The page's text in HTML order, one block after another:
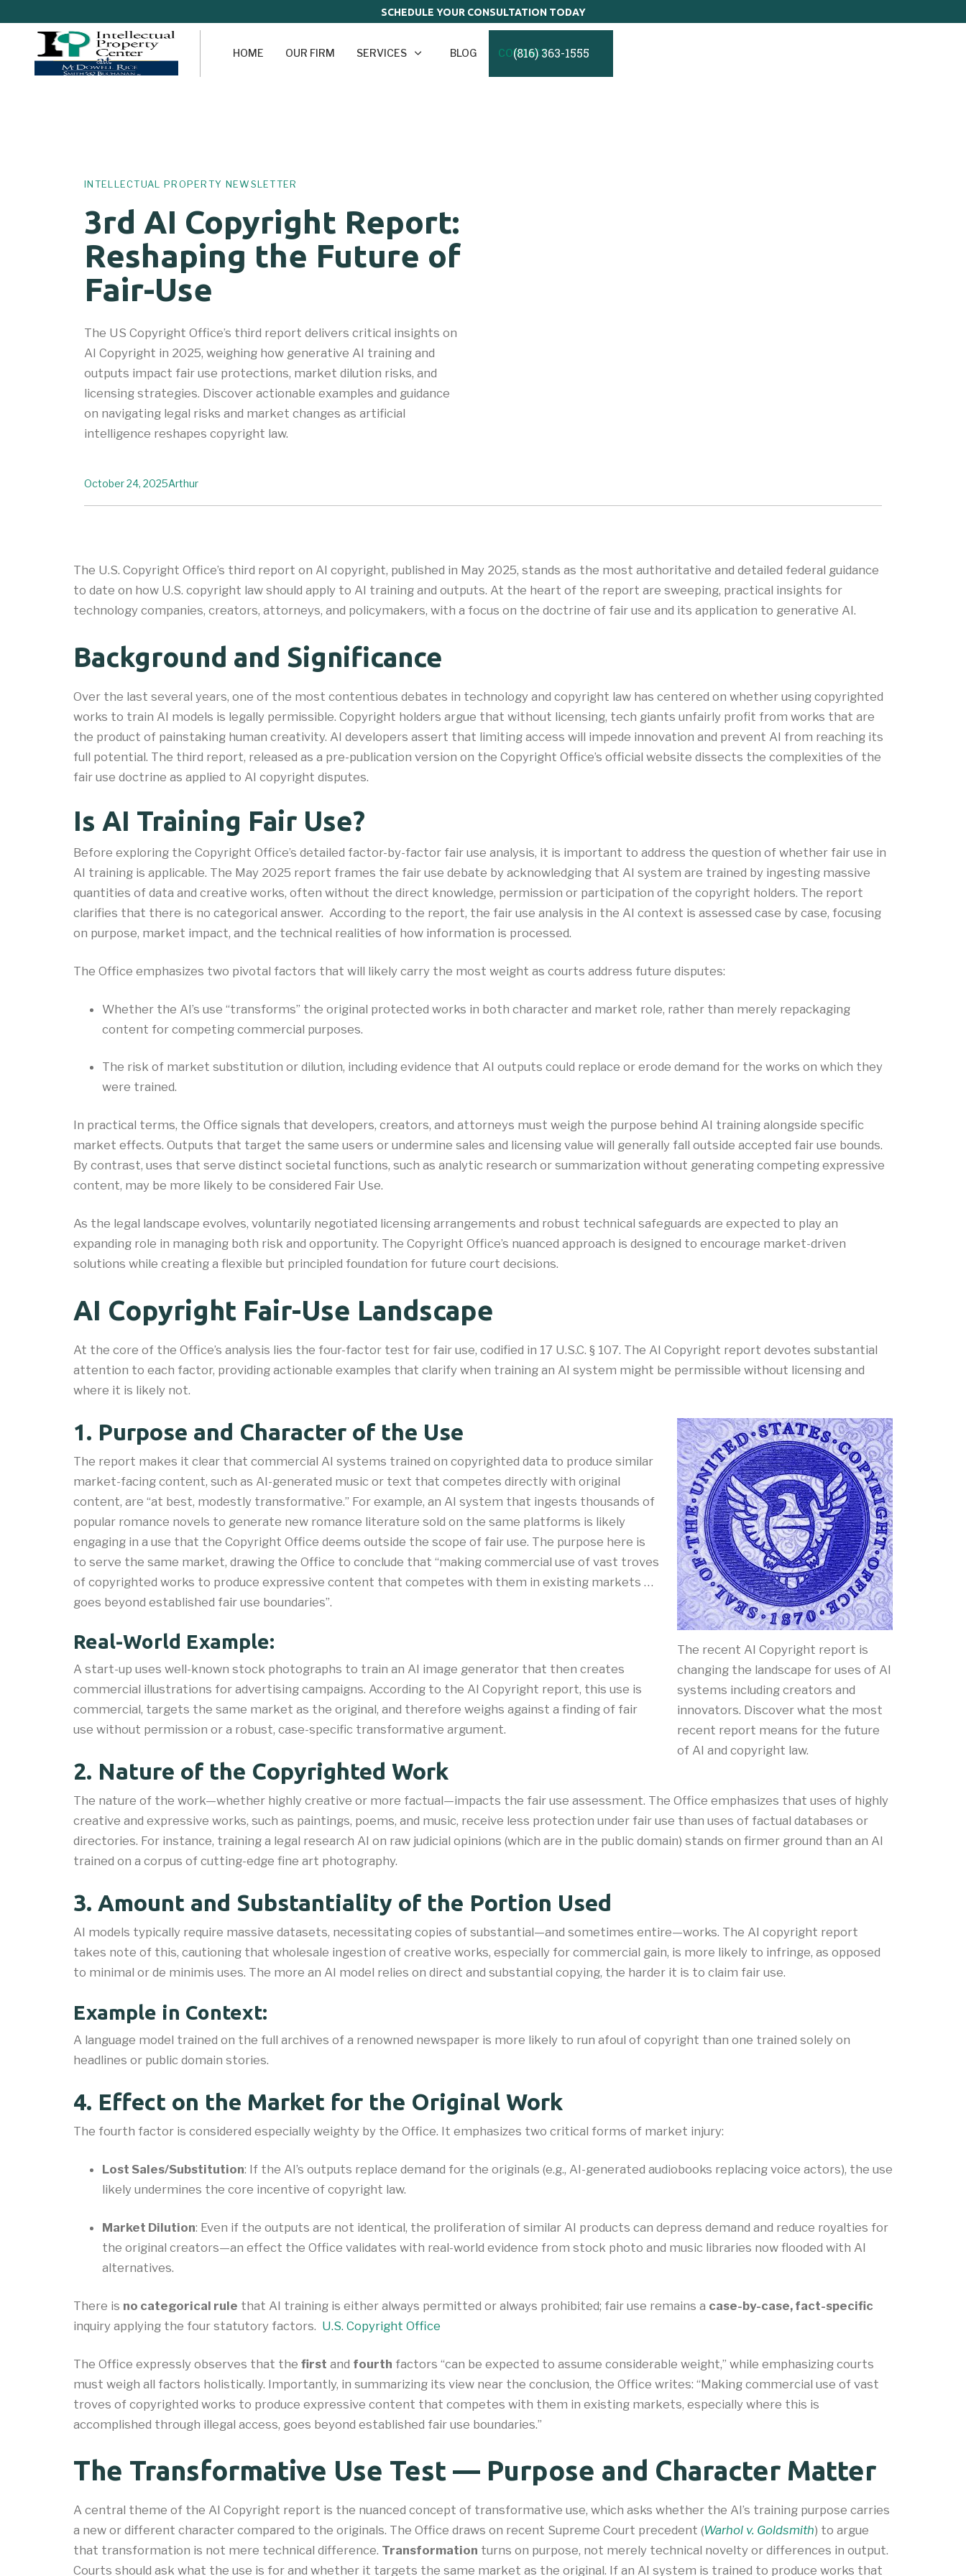
SCHEDULE YOUR CONSULTATION TODAY
HOME OUR FIRM SERVICES BLOG CONTACT
(816) 363-1555
INTELLECTUAL PROPERTY NEWSLETTER
3rd AI Copyright Report:
Reshaping the Future of
Fair-Use
The US Copyright Office’s third report delivers critical insights on
AI Copyright in 2025, weighing how generative AI training and
outputs impact fair use protections, market dilution risks, and
licensing strategies. Discover actionable examples and guidance
on navigating legal risks and market changes as artificial
intelligence reshapes copyright law.
Arthur
October 24, 2025
The U.S. Copyright Office’s third report on AI copyright, published in May 2025, stands as the most authoritative and detailed federal guidance
to date on how U.S. copyright law should apply to AI training and outputs. At the heart of the report are sweeping, practical insights for
technology companies, creators, attorneys, and policymakers, with a focus on the doctrine of fair use and its application to generative AI.
Background and Significance
Over the last several years, one of the most contentious debates in technology and copyright law has centered on whether using copyrighted
works to train AI models is legally permissible. Copyright holders argue that without licensing, tech giants unfairly profit from works that are
the product of painstaking human creativity. AI developers assert that limiting access will impede innovation and prevent AI from reaching its
full potential. The third report, released as a pre-publication version on the Copyright Office’s official website dissects the complexities of the
fair use doctrine as applied to AI copyright disputes.
Is AI Training Fair Use?
Before exploring the Copyright Office’s detailed factor-by-factor fair use analysis, it is important to address the question of whether fair use in
AI training is applicable. The May 2025 report frames the fair use debate by acknowledging that AI system are trained by ingesting massive
quantities of data and creative works, often without the direct knowledge, permission or participation of the copyright holders. The report
clarifies that there is no categorical answer. According to the report, the fair use analysis in the AI context is assessed case by case, focusing
on purpose, market impact, and the technical realities of how information is processed.
The Office emphasizes two pivotal factors that will likely carry the most weight as courts address future disputes:
Whether the AI’s use “transforms” the original protected works in both character and market role, rather than merely repackaging
content for competing commercial purposes.
The risk of market substitution or dilution, including evidence that AI outputs could replace or erode demand for the works on which they
were trained.
In practical terms, the Office signals that developers, creators, and attorneys must weigh the purpose behind AI training alongside specific
market effects. Outputs that target the same users or undermine sales and licensing value will generally fall outside accepted fair use bounds.
By contrast, uses that serve distinct societal functions, such as analytic research or summarization without generating competing expressive
content, may be more likely to be considered Fair Use.
As the legal landscape evolves, voluntarily negotiated licensing arrangements and robust technical safeguards are expected to play an
expanding role in managing both risk and opportunity. The Copyright Office’s nuanced approach is designed to encourage market-driven
solutions while creating a flexible but principled foundation for future court decisions.
AI Copyright Fair-Use Landscape
At the core of the Office’s analysis lies the four-factor test for fair use, codified in 17 U.S.C. § 107. The AI Copyright report devotes substantial
attention to each factor, providing actionable examples that clarify when training an AI system might be permissible without licensing and
where it is likely not.
The recent AI Copyright report is
changing the landscape for uses of AI
systems including creators and
innovators. Discover what the most
recent report means for the future
of AI and copyright law.
1. Purpose and Character of the Use
The report makes it clear that commercial AI systems trained on copyrighted data to produce similar
market-facing content, such as AI-generated music or text that competes directly with original
content, are “at best, modestly transformative.” For example, an AI system that ingests thousands of
popular romance novels to generate new romance literature sold on the same platforms is likely
engaging in a use that the Copyright Office deems outside the scope of fair use. The purpose here is
to serve the same market, drawing the Office to conclude that “making commercial use of vast troves
of copyrighted works to produce expressive content that competes with them in existing markets …
goes beyond established fair use boundaries”.​
Real-World Example:
A start-up uses well-known stock photographs to train an AI image generator that then creates
commercial illustrations for advertising campaigns. According to the AI Copyright report, this use is
commercial, targets the same market as the original, and therefore weighs against a finding of fair
use without permission or a robust, case-specific transformative argument.​
2. Nature of the Copyrighted Work
The nature of the work—whether highly creative or more factual—impacts the fair use assessment. The Office emphasizes that uses of highly
creative and expressive works, such as paintings, poems, and music, receive less protection under fair use than uses of factual databases or
directories. For instance, training a legal research AI on raw judicial opinions (which are in the public domain) stands on firmer ground than an AI
trained on a corpus of cutting-edge fine art photography.
3. Amount and Substantiality of the Portion Used
AI models typically require massive datasets, necessitating copies of substantial—and sometimes entire—works. The AI copyright report
takes note of this, cautioning that wholesale ingestion of creative works, especially for commercial gain, is more likely to infringe, as opposed
to minimal or de minimis uses. The more an AI model relies on direct and substantial copying, the harder it is to claim fair use.​
Example in Context:
A language model trained on the full archives of a renowned newspaper is more likely to run afoul of copyright than one trained solely on
headlines or public domain stories.
4. Effect on the Market for the Original Work
The fourth factor is considered especially weighty by the Office. It emphasizes two critical forms of market injury:
Lost Sales/Substitution: If the AI’s outputs replace demand for the originals (e.g., AI-generated audiobooks replacing voice actors), the use
likely undermines the core incentive of copyright law.
Market Dilution: Even if the outputs are not identical, the proliferation of similar AI products can depress demand and reduce royalties for
the original creators—an effect the Office validates with real-world evidence from stock photo and music libraries now flooded with AI
alternatives.
There is no categorical rule that AI training is either always permitted or always prohibited; fair use remains a case-by-case, fact-specific
inquiry applying the four statutory factors. U.S. Copyright Office
The Office expressly observes that the first and fourth factors “can be expected to assume considerable weight,” while emphasizing courts
must weigh all factors holistically. Importantly, in summarizing its view near the conclusion, the Office writes: “Making commercial use of vast
troves of copyrighted works to produce expressive content that competes with them in existing markets, especially where this is
accomplished through illegal access, goes beyond established fair use boundaries.”
The Transformative Use Test — Purpose and Character Matter
A central theme of the AI Copyright report is the nuanced concept of transformative use, which asks whether the AI’s training purpose carries
a new or different character compared to the originals. The Office draws on recent Supreme Court precedent (Warhol v. Goldsmith) to argue
that transformation is not mere technical difference. Transformation turns on purpose, not merely technical novelty or differences in output.
Courts should ask what the use is for and whether it targets the same market as the original. If an AI system is trained to produce works that